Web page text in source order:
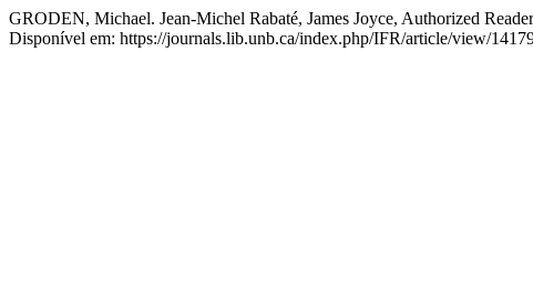
GRODEN, Michael. Jean-Michel Rabaté, James Joyce, Authorized
Disponível em: https://journals.lib.unb.ca/index.php/IFR/article/view/